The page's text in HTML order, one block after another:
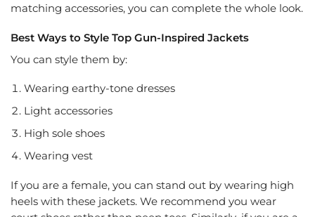
matching accessories, you can complete the whole look.
Best Ways to Style Top Gun-Inspired Jackets
You can style them by:
Wearing earthy-tone dresses
Light accessories
High sole shoes
Wearing vest
If you are a female, you can stand out by wearing high
heels with these jackets. We recommend you wear